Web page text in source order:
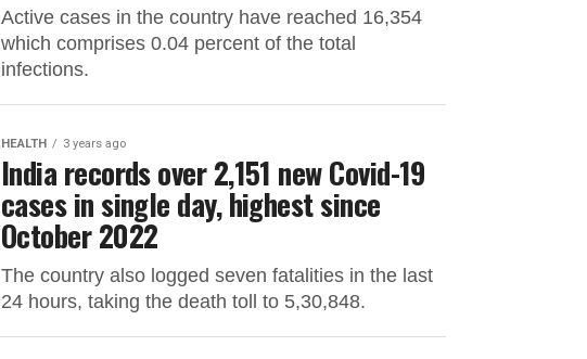
Active cases in the country have reached 16,354
which comprises 0.04 percent of the total
infections.
HEALTH 3 years ago
India records over 2,151 new Covid-19
cases in single day, highest since
October 2022
The country also logged seven fatalities in the last
24 hours, taking the death toll to 5,30,848.